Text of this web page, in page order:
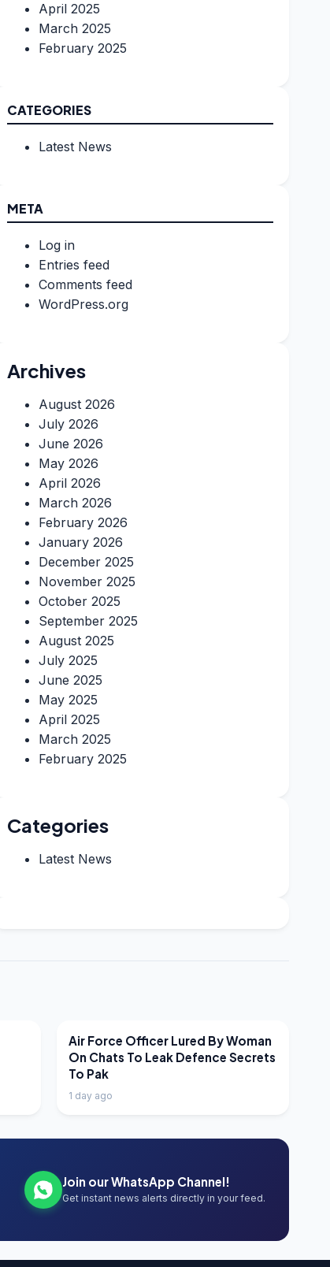
April 2025
March 2025
February 2025
CATEGORIES
Latest News
META
Log in
Entries feed
Comments feed
WordPress.org
Archives
August 2026
July 2026
June 2026
May 2026
April 2026
March 2026
February 2026
January 2026
December 2025
November 2025
October 2025
September 2025
August 2025
July 2025
June 2025
May 2025
April 2025
March 2025
February 2025
Categories
Latest News
LATEST NEWS
Air Force Officer Lured By Woman
On Chats To Leak Defence Secrets
To Pak
1 day ago
Join our WhatsApp Channel!
Get instant news alerts directly in your feed.